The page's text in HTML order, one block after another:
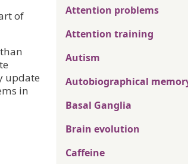
of
update
in
Attention problems
Attention training
Autism
Autobiographical
Basal Ganglia
Brain evolution
Caffeine